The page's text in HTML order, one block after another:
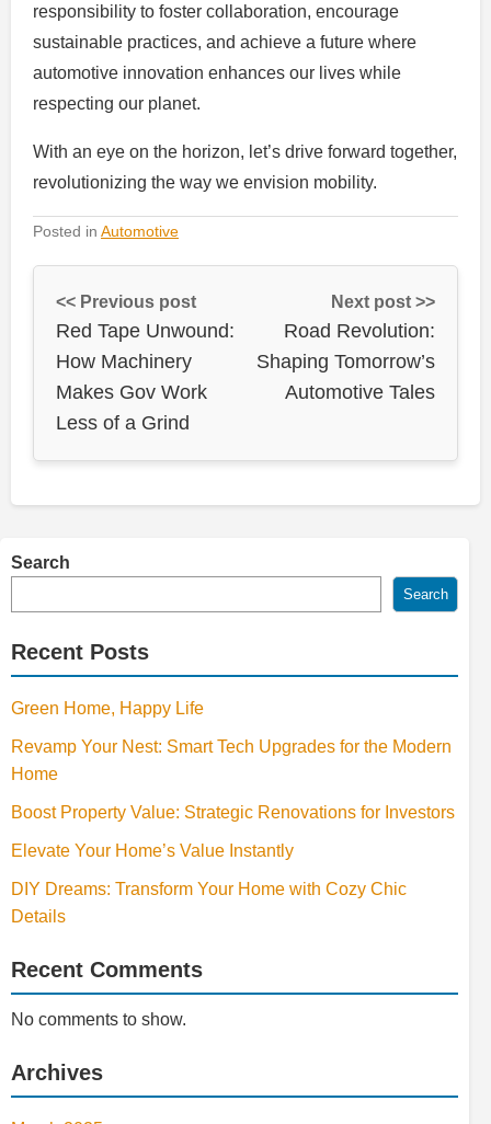
responsibility to foster collaboration, encourage
sustainable practices, and achieve a future where
automotive innovation enhances our lives while
respecting our planet.
With an eye on the horizon, let’s drive forward together,
revolutionizing the way we envision mobility.
Posted in Automotive
<< Previous post
Red Tape Unwound:
How Machinery
Makes Gov Work
Less of a Grind
Next post >>
Road Revolution:
Shaping Tomorrow’s
Automotive Tales
Search
Search
Recent Posts
Green Home, Happy Life
Revamp Your Nest: Smart Tech Upgrades for the Modern
Home
Boost Property Value: Strategic Renovations for Investors
Elevate Your Home’s Value Instantly
DIY Dreams: Transform Your Home with Cozy Chic
Details
Recent Comments
No comments to show.
Archives